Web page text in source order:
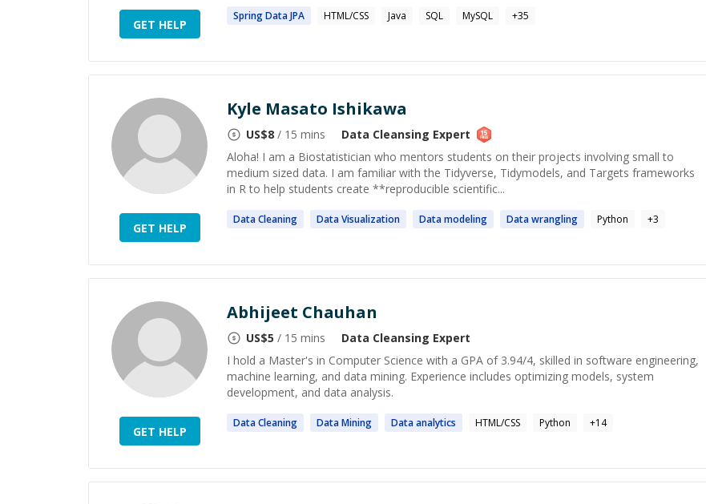
GET HELP
SpringDataJPA HTML/CSS Java SQL MySQL +35
GET HELP
Kyle Masato Ishikawa
US$8 / 15 mins Data Cleansing Expert
Aloha! I am a Biostatistician who mentors students on their projects involving small to
medium sized data. I am familiar with the Tidyverse, Tidymodels, and Targets frameworks
in R to help students create **reproducible scientific...
DataCleaning DataVisualization Datamodeling Datawrangling Python +3
GET HELP
Abhijeet Chauhan
US$5 / 15 mins Data Cleansing Expert
I hold a Master's in Computer Science with a GPA of 3.94/4, skilled in software engineering,
machine learning, and data mining. Experience includes optimizing models, system
development, and data analysis.
DataCleaning DataMining Dataanalytics HTML/CSS Python +14